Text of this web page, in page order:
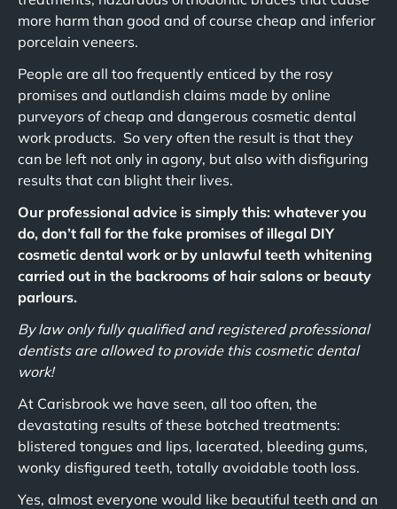
more harm than good and of course cheap and inferior
porcelain veneers.
People are all too frequently enticed by the rosy
promises and outlandish claims made by online
purveyors of cheap and dangerous cosmetic dental
work products. So very often the result is that they
can be left not only in agony, but also with disfiguring
results that can blight their lives.
Our professional advice is simply this: whatever you
do, don’t fall for the fake promises of illegal DIY
cosmetic dental work or by unlawful teeth whitening
carried out in the backrooms of hair salons or beauty
parlours.
By law only fully qualified and registered professional
dentists are allowed to provide this cosmetic dental
work!
At Carisbrook we have seen, all too often, the
devastating results of these botched treatments:
blistered tongues and lips, lacerated, bleeding gums,
wonky disfigured teeth, totally avoidable tooth loss.
Yes, almost everyone would like beautiful teeth and an